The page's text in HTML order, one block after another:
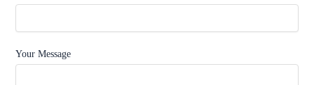
Your Message